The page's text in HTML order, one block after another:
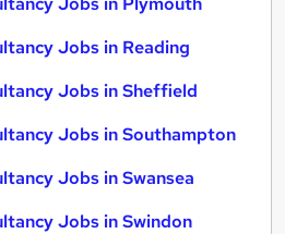
Jobs in Reading
Jobs in Sheffield
Jobs in Southampton
Jobs in Swansea
Jobs in Swindon